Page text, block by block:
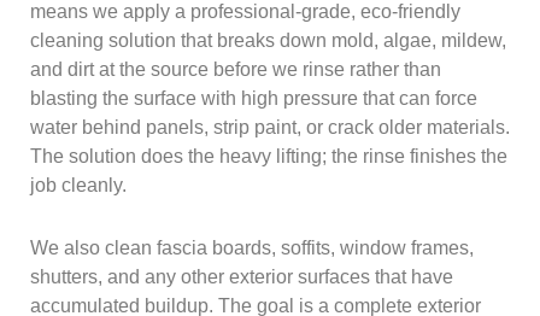
means we apply a professional-grade, eco-friendly
cleaning solution that breaks down mold, algae, mildew,
and dirt at the source before we rinse rather than
blasting the surface with high pressure that can force
water behind panels, strip paint, or crack older materials.
The solution does the heavy lifting; the rinse finishes the
job cleanly.
We also clean fascia boards, soffits, window frames,
shutters, and any other exterior surfaces that have
accumulated buildup. The goal is a complete exterior